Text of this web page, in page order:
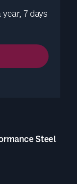
7 days
Steel